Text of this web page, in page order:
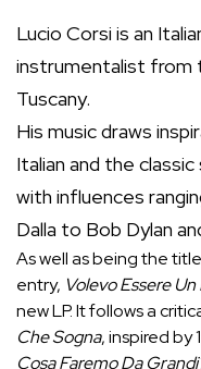
Lucio Corsi is an
instrumentalist from
Tuscany.
His music draws
Italian and the
with influences
Dalla to Bob Dylan
As well as being the
entry, Volevo Essere
new LP. It follows a
Che Sogna, inspired by
Cosa Faremo Da